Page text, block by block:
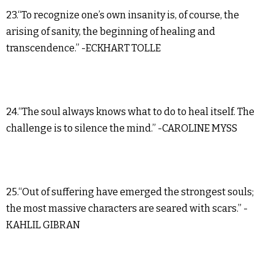
23.“To recognize one’s own insanity is, of course, the
arising of sanity, the beginning of healing and
transcendence.” -ECKHART TOLLE
24.“The soul always knows what to do to heal itself. The
challenge is to silence the mind.” -CAROLINE MYSS
25.“Out of suffering have emerged the strongest souls;
the most massive characters are seared with scars.” -
KAHLIL GIBRAN